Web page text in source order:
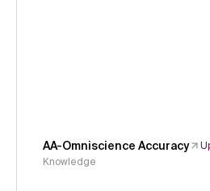
AA-Omniscience Accuracy
Knowledge